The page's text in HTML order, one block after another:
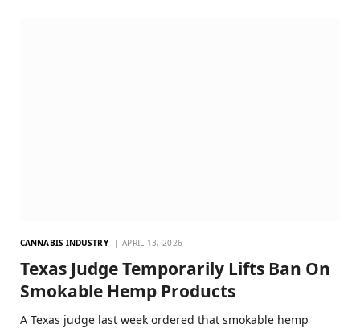
CANNABIS INDUSTRY APRIL 13, 2026
Texas Judge Temporarily Lifts Ban On
Smokable Hemp Products
A Texas judge last week ordered that smokable hemp